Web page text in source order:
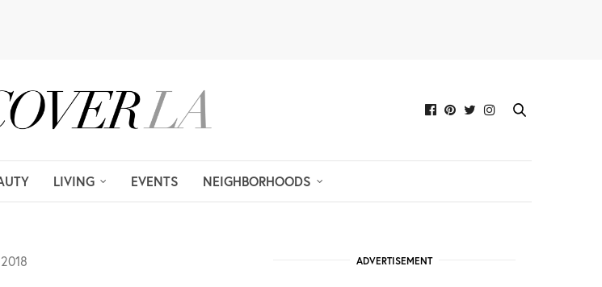
LIVING EVENTS NEIGHBORHOODS
ADVERTISEMENT